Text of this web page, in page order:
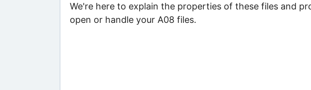
We're here to explain the properties of these files and
open or handle your A08 files.